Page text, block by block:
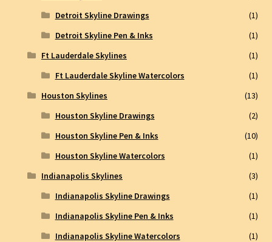
Detroit Skyline Drawings
(1)
Detroit Skyline Pen & Inks
(1)
Ft Lauderdale Skylines
(1)
Ft Lauderdale Skyline Watercolors
(1)
Houston Skylines
(13)
Houston Skyline Drawings
(2)
Houston Skyline Pen & Inks
(10)
Houston Skyline Watercolors
(1)
Indianapolis Skylines
(3)
Indianapolis Skyline Drawings
(1)
Indianapolis Skyline Pen & Inks
(1)
Indianapolis Skyline Watercolors
(1)